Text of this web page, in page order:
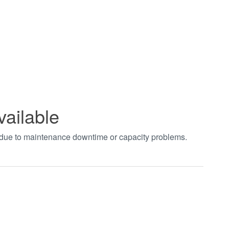
to maintenance downtime or capacity problems.